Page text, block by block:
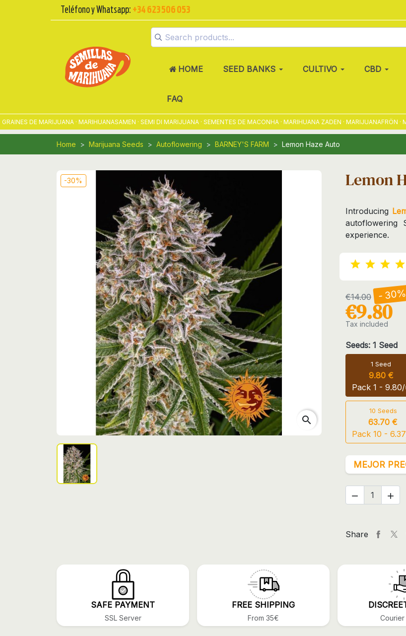
Teléfono y Whatsapp: +34 623 506 053
HOME SEED BANKS CULTIVO CBD
FAQ
DE MARIJUANA · MARIHUANASAMEN · SEMI DI MARIJUANA · SEMENTES DE MACONHA · MARIHUANA ZADEN · MARIJUANAFRÖN ·
Home Marijuana Seeds Autoflowering BARNEY'S FARM Lemon Haze Auto
-30%
search
Lemon
Introducing
autoflowering
experience.
€14.00 - 30%
€9.80
Tax included
Seeds: 1 Seed
1 Seed
9.80 €
Pack 1 -
10 Seeds
63.70 €
Pack 10 -
MEJOR
 
Share
SAFE PAYMENT
SSL Server
FREE SHIPPING
From 35€ Courier